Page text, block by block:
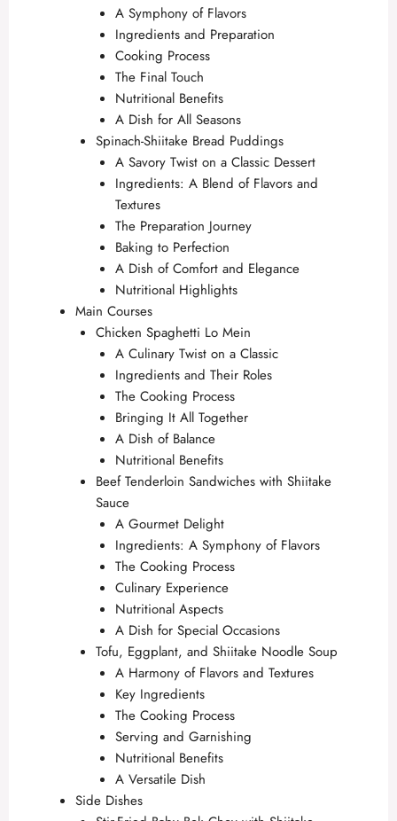
A Symphony of Flavors
Ingredients and Preparation
Cooking Process
The Final Touch
Nutritional Benefits
A Dish for All Seasons
Spinach-Shiitake Bread Puddings
A Savory Twist on a Classic Dessert
Ingredients: A Blend of Flavors and
Textures
The Preparation Journey
Baking to Perfection
A Dish of Comfort and Elegance
Nutritional Highlights
Main Courses
Chicken Spaghetti Lo Mein
A Culinary Twist on a Classic
Ingredients and Their Roles
The Cooking Process
Bringing It All Together
A Dish of Balance
Nutritional Benefits
Beef Tenderloin Sandwiches with Shiitake
Sauce
A Gourmet Delight
Ingredients: A Symphony of Flavors
The Cooking Process
Culinary Experience
Nutritional Aspects
A Dish for Special Occasions
Tofu, Eggplant, and Shiitake Noodle Soup
A Harmony of Flavors and Textures
Key Ingredients
The Cooking Process
Serving and Garnishing
Nutritional Benefits
A Versatile Dish
Side Dishes